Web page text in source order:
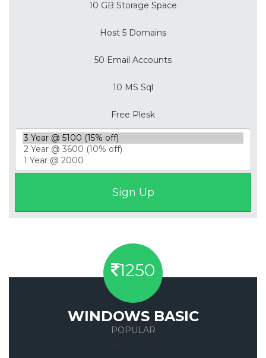
10 GB Storage Space
Host 5 Domains
50 Email Accounts
10 MS Sql
Free Plesk
1250
WINDOWS BASIC
POPULAR